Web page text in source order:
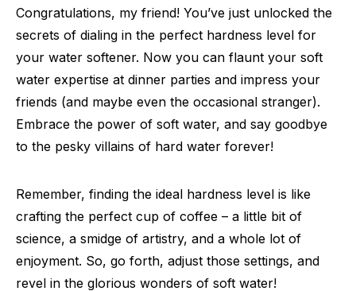
Congratulations, my friend! You’ve just unlocked the
secrets of dialing in the perfect hardness level for
your water softener. Now you can flaunt your soft
water expertise at dinner parties and impress your
friends (and maybe even the occasional stranger).
Embrace the power of soft water, and say goodbye
to the pesky villains of hard water forever!
Remember, finding the ideal hardness level is like
crafting the perfect cup of coffee – a little bit of
science, a smidge of artistry, and a whole lot of
enjoyment. So, go forth, adjust those settings, and
revel in the glorious wonders of soft water!